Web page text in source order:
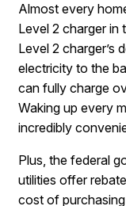
Almost every
Level 2 charger in
Level 2 charger’s
electricity to the
can fully charge
Waking up every
incredibly
Plus, the federal
utilities offer
cost of